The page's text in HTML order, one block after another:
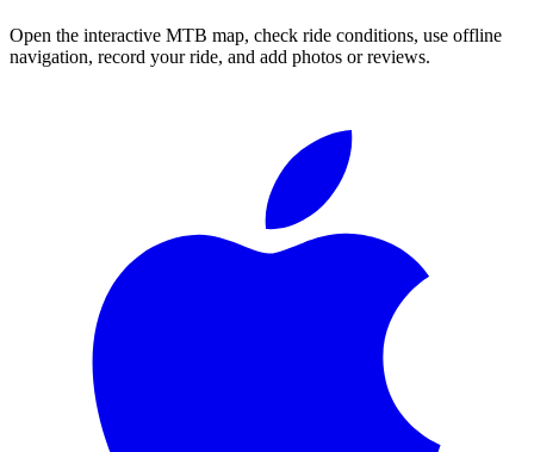
Open the interactive MTB map, check ride conditions, use offline
navigation, record your ride, and add photos or reviews.